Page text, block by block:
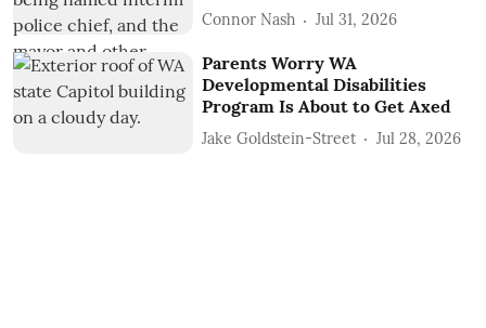
Connor Nash Jul 31, 2026
Parents Worry WA
Developmental Disabilities
Program Is About to Get Axed
Jake Goldstein-Street Jul 28, 2026